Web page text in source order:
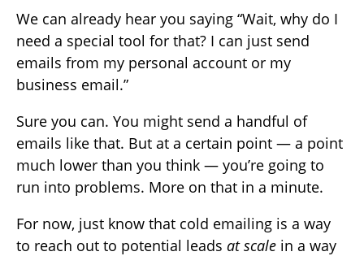
We can already hear you saying “Wait, why do I
need a special tool for that? I can just send
emails from my personal account or my
business email.”
Sure you can. You might send a handful of
emails like that. But at a certain point — a point
much lower than you think — you’re going to
run into problems. More on that in a minute.
For now, just know that cold emailing is a way
to reach out to potential leads at scale in a way